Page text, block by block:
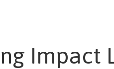
Impact